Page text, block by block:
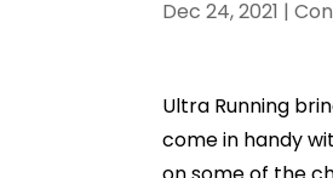
Dec 24, 2021 |
Ultra Running
come in handy